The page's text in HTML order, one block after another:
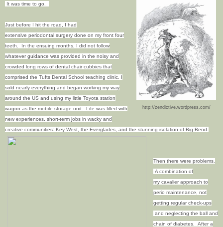
It was time to go.
http://zendictive.wordpress.com/
Just before I hit the road, I had
extensive periodontal surgery done on my front four
teeth. In the ensuing months, I did not follow
whatever guidance was provided in the noisy and
crowded long rows of dental chair cubbies that
comprised the Tufts Dental School teaching clinic. I
sold nearly everything and began working my way
around the US and using my little Toyota station
wagon as the mobile storage unit. Life was filled with
new experiences, short-term jobs in wacky and
creative communities: Key West, the Everglades, and the stunning isolation of Big Bend.
Then there were problems.
A combination of
my cavalier approach to
perio maintenance, not
getting regular check-ups
and neglecting the ball and
chain of diabetes. After a